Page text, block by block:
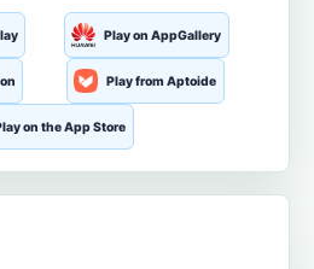
Play on AppGallery
Play from Aptoide
on the App Store